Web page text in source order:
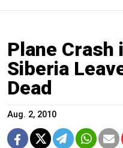
Plane Crash
Siberia
Dead
Aug. 2, 2010